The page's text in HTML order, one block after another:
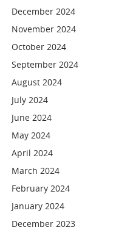
December 2024
November 2024
October 2024
September 2024
August 2024
July 2024
June 2024
May 2024
April 2024
March 2024
February 2024
January 2024
December 2023